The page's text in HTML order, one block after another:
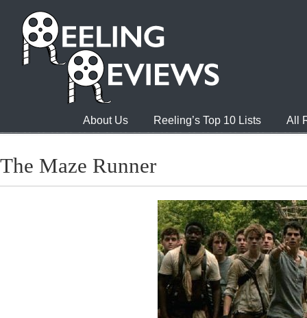
About Us Reeling’s Top 10 Lists All
The Maze Runner